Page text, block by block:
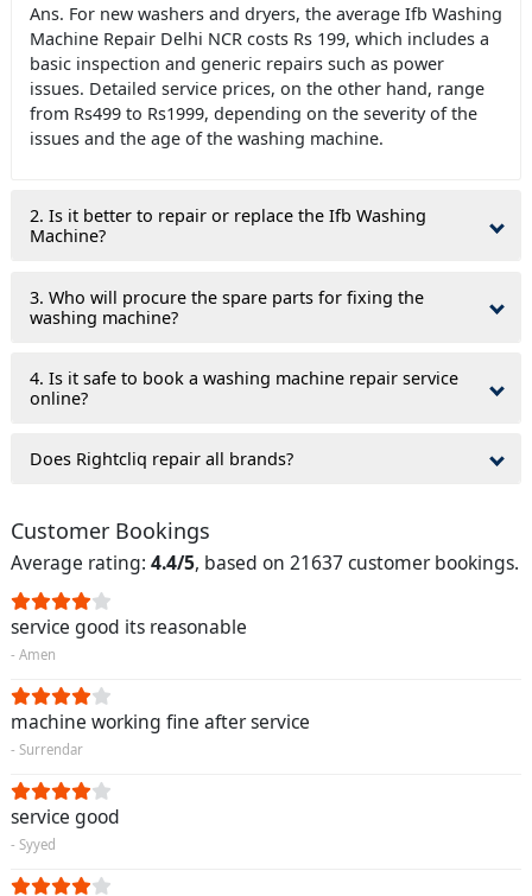
Ans. For new washers and dryers, the average Ifb Washing
Machine Repair Delhi NCR costs Rs 199, which includes a
basic inspection and generic repairs such as power
issues. Detailed service prices, on the other hand, range
from Rs499 to Rs1999, depending on the severity of the
issues and the age of the washing machine.
2. Is it better to repair or replace the Ifb Washing
Machine?
3. Who will procure the spare parts for fixing the
washing machine?
4. Is it safe to book a washing machine repair service
online?
Does Rightcliq repair all brands?
Customer Bookings
Average rating: 4.4/5, based on 21637 customer bookings.
service good its reasonable
- Amen
machine working fine after service
- Surrendar
service good
- Syyed